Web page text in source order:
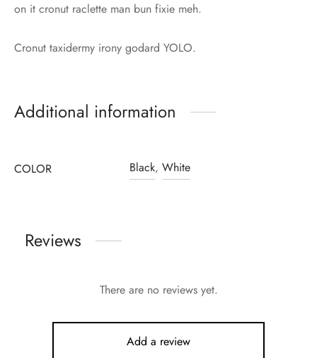
on it cronut raclette man bun fixie meh.
Cronut taxidermy irony godard YOLO.
Additional information
COLOR Black, White
Reviews
There are no reviews yet.
Add a review